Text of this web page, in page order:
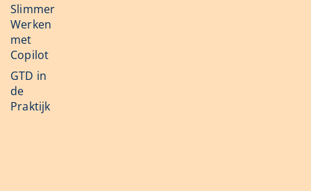
Slimmer
Werken
met
Copilot
GTD in
de
Praktijk